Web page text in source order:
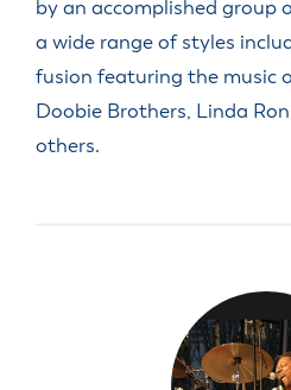
by an accomplished group
a wide range of styles
fusion featuring the music
Doobie Brothers, Linda
others.